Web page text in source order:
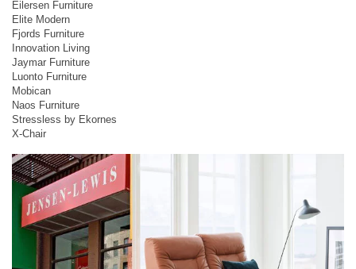
Eilersen Furniture
Elite Modern
Fjords Furniture
Innovation Living
Jaymar Furniture
Luonto Furniture
Mobican
Naos Furniture
Stressless by Ekornes
X-Chair